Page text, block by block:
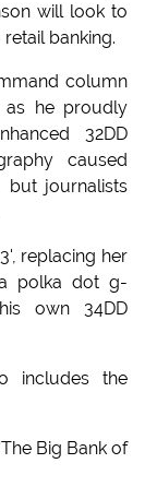
will look to
banking.
column
as he proudly
32DD
caused
but journalists
replacing her
polka dot g-
own 34DD
includes the
Big Bank of